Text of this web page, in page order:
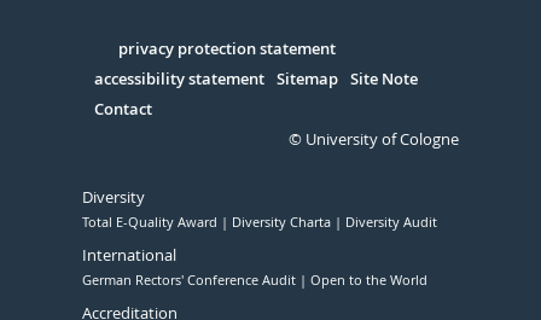
Serivce
privacy protection statement
accessibility statement Sitemap Site Note
Contact
© University of Cologne
Diversity
Total E-Quality Award Diversity Charta Diversity Audit
International
German Rectors' Conference Audit Open to the World
Accreditation